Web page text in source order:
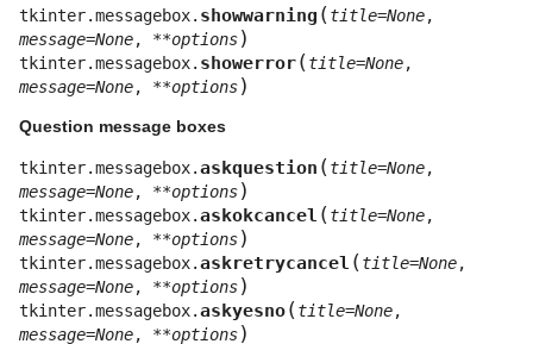
tkinter.messagebox. showwarning (title=None,
message=None, **options)
tkinter.messagebox. showerror(title=None,
message=None, **options)
Question message boxes
tkinter.messagebox.askquestion (title=None,
message=None, **options)
tkinter.messagebox.askokcancel (title=None,
message=None, **options)
tkinter.messagebox.askretrycancel (title=None,
message=None, **options)
tkinter.messagebox.askyesno(title=None,
message=None, **options)